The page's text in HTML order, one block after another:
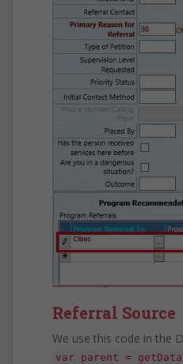
Referral Source
We use this code in the
var parent =